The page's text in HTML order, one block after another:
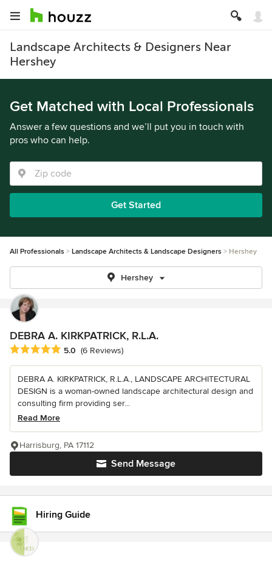
Landscape Architects & Designers Near
Hershey
Get Matched with Local Professionals
Answer a few questions and we’ll put you in touch with
pros who can help.
Get Started
All Professionals Landscape Architects & Landscape Designers Hershey
Hershey
DEBRA A. KIRKPATRICK, R.L.A.
Average rating: 5 out of 5 stars
5.0 (6 Reviews)
DEBRA A. KIRKPATRICK, R.L.A., LANDSCAPE ARCHITECTURAL
DESIGN is a woman-owned landscape architectural design and
consulting firm providing ser...
Read More
Send Message
Harrisburg, PA 17112
Hiring Guide